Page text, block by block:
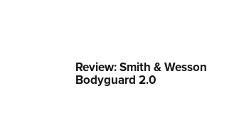
Collegiate Shooting Programs
National Youth Shooting Sports
Review: Smith & Wesson
Bodyguard 2.0